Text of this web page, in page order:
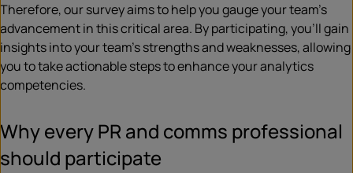
Therefore, our survey aims to help you gauge your team’s
advancement in this critical area. By participating, you’ll gain
insights into your team’s strengths and weaknesses, allowing
you to take actionable steps to enhance your analytics
competencies.
Why every PR and comms professional
should participate